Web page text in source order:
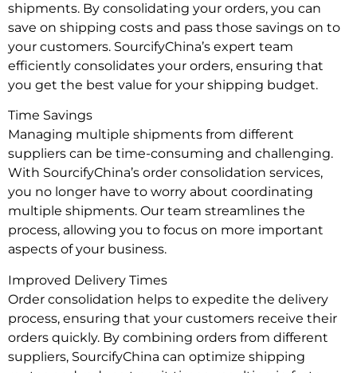
shipments. By consolidating your orders, you can
save on shipping costs and pass those savings on to
your customers. SourcifyChina’s expert team
efficiently consolidates your orders, ensuring that
you get the best value for your shipping budget.
Time Savings
Managing multiple shipments from different
suppliers can be time-consuming and challenging.
With SourcifyChina’s order consolidation services,
you no longer have to worry about coordinating
multiple shipments. Our team streamlines the
process, allowing you to focus on more important
aspects of your business.
Improved Delivery Times
Order consolidation helps to expedite the delivery
process, ensuring that your customers receive their
orders quickly. By combining orders from different
suppliers, SourcifyChina can optimize shipping